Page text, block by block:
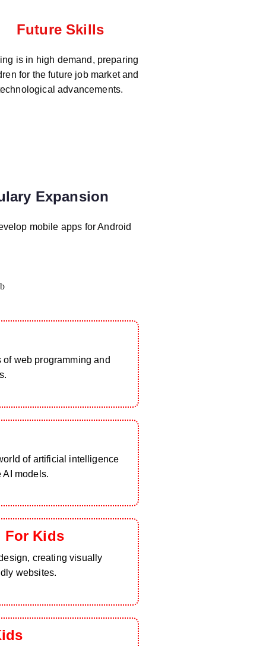
Future Skills
is in high demand, preparing
for the future job market and
advancements.
Expansion
mobile apps for Android
web programming and
of artificial intelligence
AI models.
For Kids
creating visually
websites.